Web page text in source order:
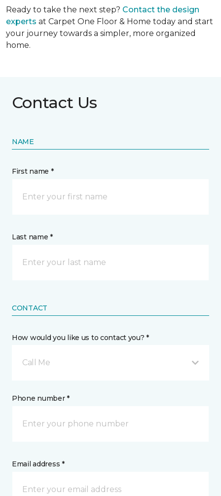
Ready to take the next step? Contact the design
experts at Carpet One Floor & Home today and start
your journey towards a simpler, more organized
home.
Contact Us
NAME
First name *
Last name *
CONTACT
How would you like us to contact you? *
Call Me
Phone number *
Email address *